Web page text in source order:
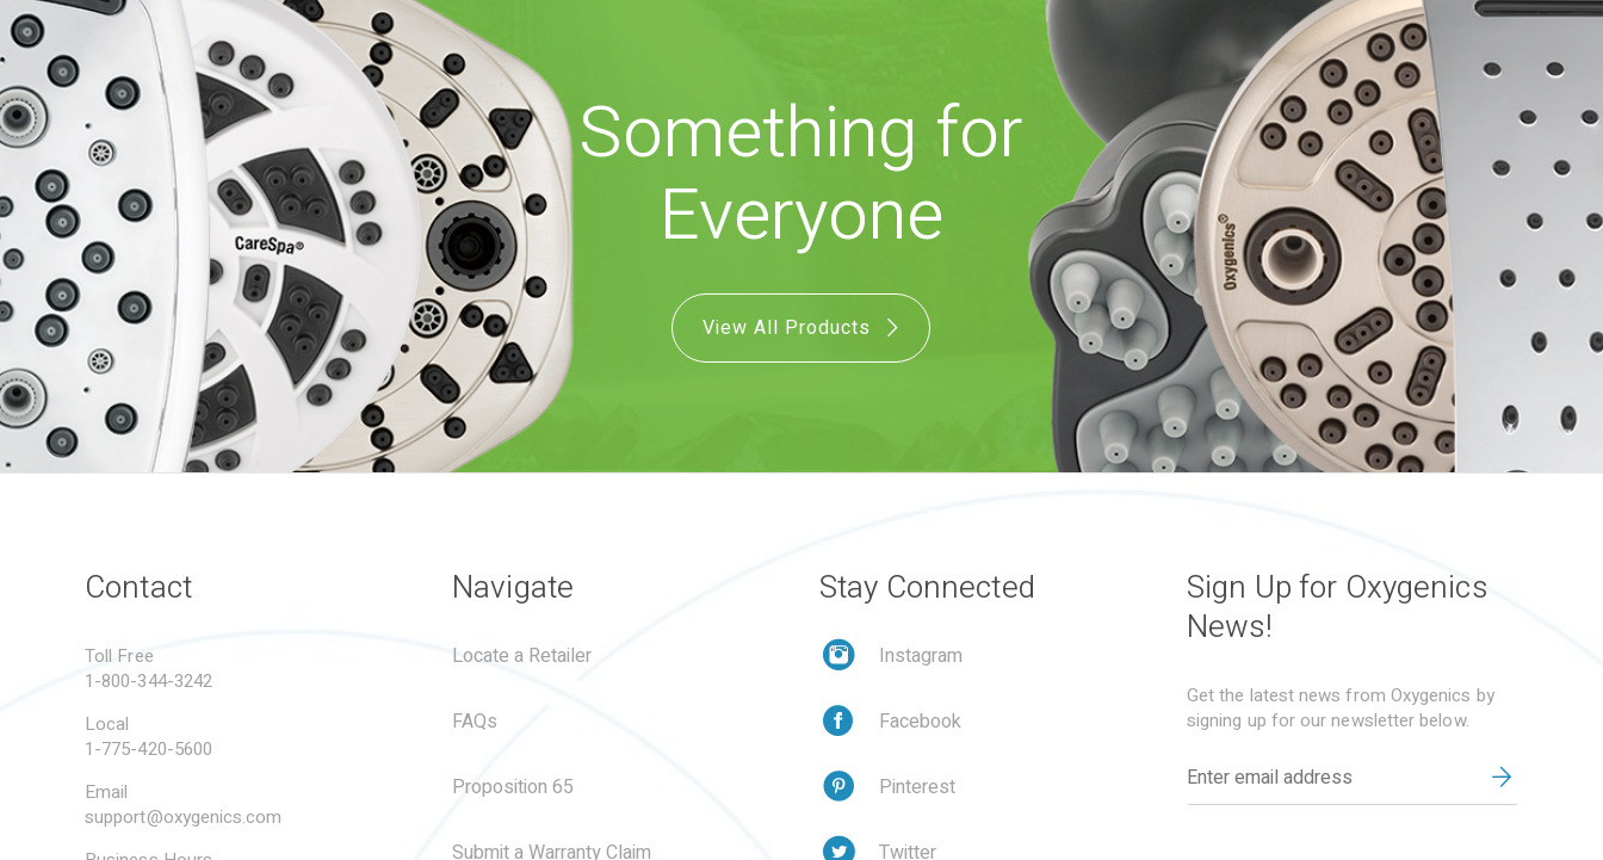
Something for
Everyone
View All Products
Contact
Toll Free
1-800-344-3242
Local
1-775-420-5600
Email
support@oxygenics.com
Navigate
Locate a Retailer
FAQs
Proposition 65
Submit a Warranty Claim
Stay Connected
Instagram
Facebook
Pinterest
Twitter
Sign Up for Oxygenics
News!
Get the latest news from Oxygenics by
signing up for our newsletter below.